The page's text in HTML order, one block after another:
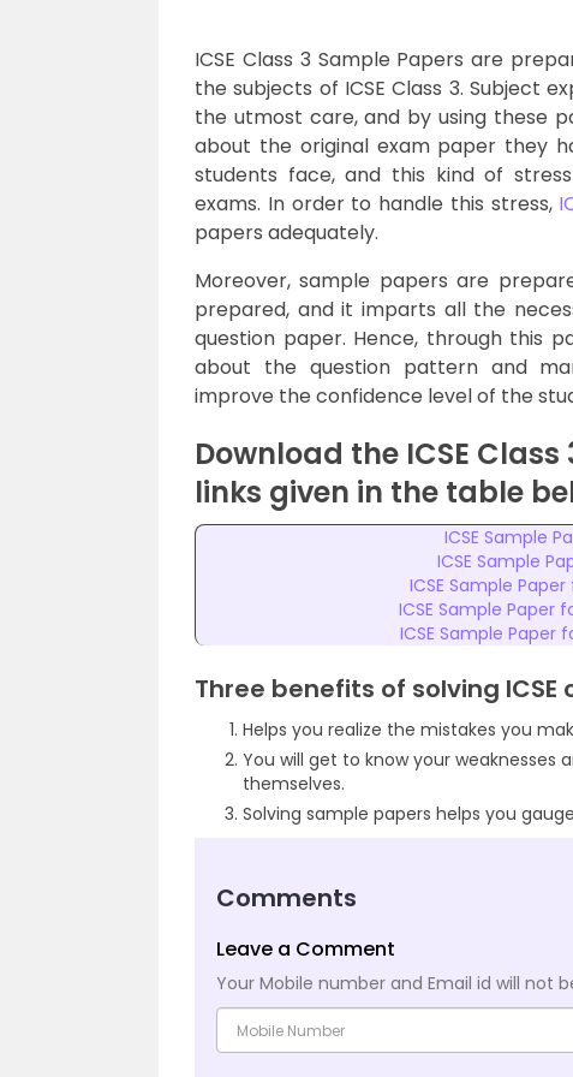
ICSE Class 3 Sample Papers are
the subjects of ICSE Class 3. Subject
the utmost care, and by using these
about the original exam paper they
students face, and this kind of
exams. In order to handle this stress,
papers adequately.
Moreover, sample papers are
prepared, and it imparts all the
question paper. Hence, through this
about the question pattern and
improve the confidence level of the
Download the ICSE
links given in the table
ICSE Sample
ICSE Sample
ICSE Sample
ICSE Sample Paper
ICSE Sample Paper
Three benefits of solving
Helps you realize the mistakes you
You will get to know your weaknesses
themselves.
Solving sample papers helps you
Comments
Leave a Comment
Your Mobile number and Email id will not